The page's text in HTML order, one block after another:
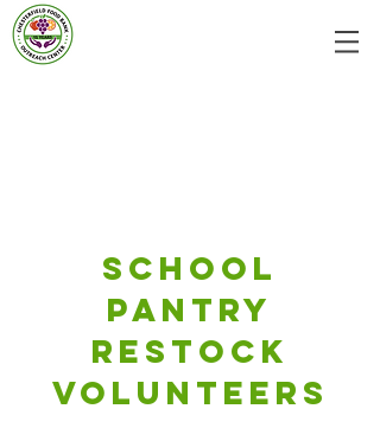
School
Pantry
Restock
volunteers